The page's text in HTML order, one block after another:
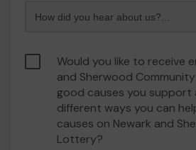
Would you like to receive
and Sherwood
good causes you
different ways you can
causes on Newark and
Lottery?